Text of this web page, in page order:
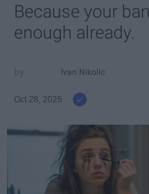
Because your
enough already.
Ivan Nikolic
Oct 28, 2025